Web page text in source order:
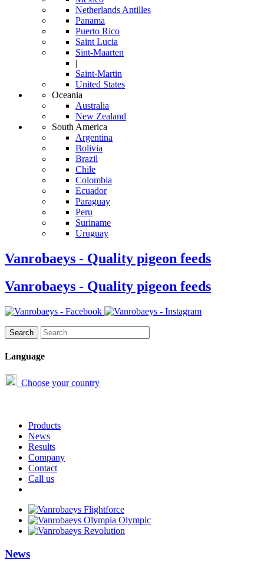
Netherlands Antilles
Panama
Puerto Rico
Saint Lucia
Sint-Maarten
|
Saint-Martin
United States
Oceania
Australia
New Zealand
South America
Argentina
Bolivia
Brazil
Chile
Colombia
Ecuador
Paraguay
Peru
Suriname
Uruguay
Vanrobaeys - Quality pigeon feeds
Vanrobaeys - Quality pigeon feeds
Language
Choose your country
Products
News
Results
Company
Contact
Call us
News